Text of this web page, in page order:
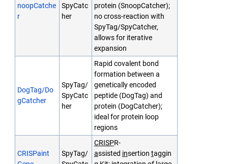
noopCatche
r
SpyCatc
her
protein (SnoopCatcher);
no cross-reaction with
SpyTag/SpyCatcher,
allows for iterative
expansion
DogTag/Do
gCatcher
SpyTag/
SpyCatc
her
Rapid covalent bond
formation between a
genetically encoded
peptide (DogTag) and
protein (DogCatcher);
ideal for protein loop
regions
CRISPaint
SpyTag/
CRISPR-
assisted insertion taggin